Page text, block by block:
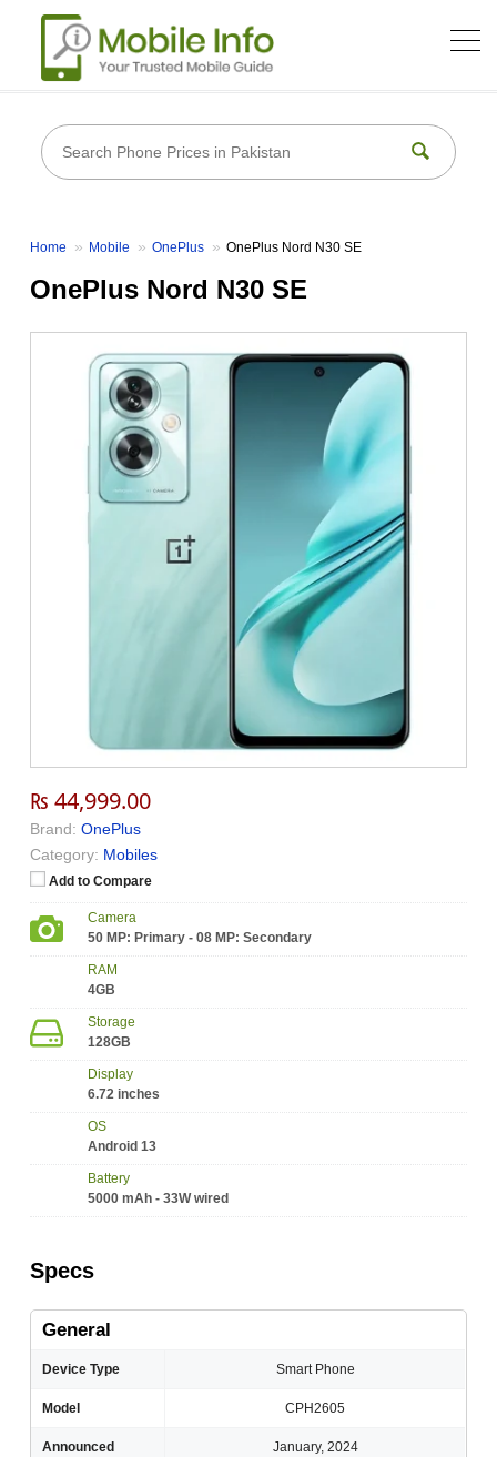
Home Mobile OnePlus OnePlus Nord N30 SE
OnePlus Nord N30 SE
₨ 44,999.00
Brand: OnePlus
Category: Mobiles
Add to Compare
Camera
50 MP: Primary - 08 MP: Secondary
RAM
4GB
Storage
128GB
Display
6.72 inches
OS
Android 13
Battery
5000 mAh - 33W wired
Specs
General
Device Type Smart Phone
Model CPH2605
Announced January, 2024